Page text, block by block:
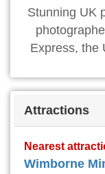
Stunning UK
Express, the
Attractions
Nearest
Wimborne